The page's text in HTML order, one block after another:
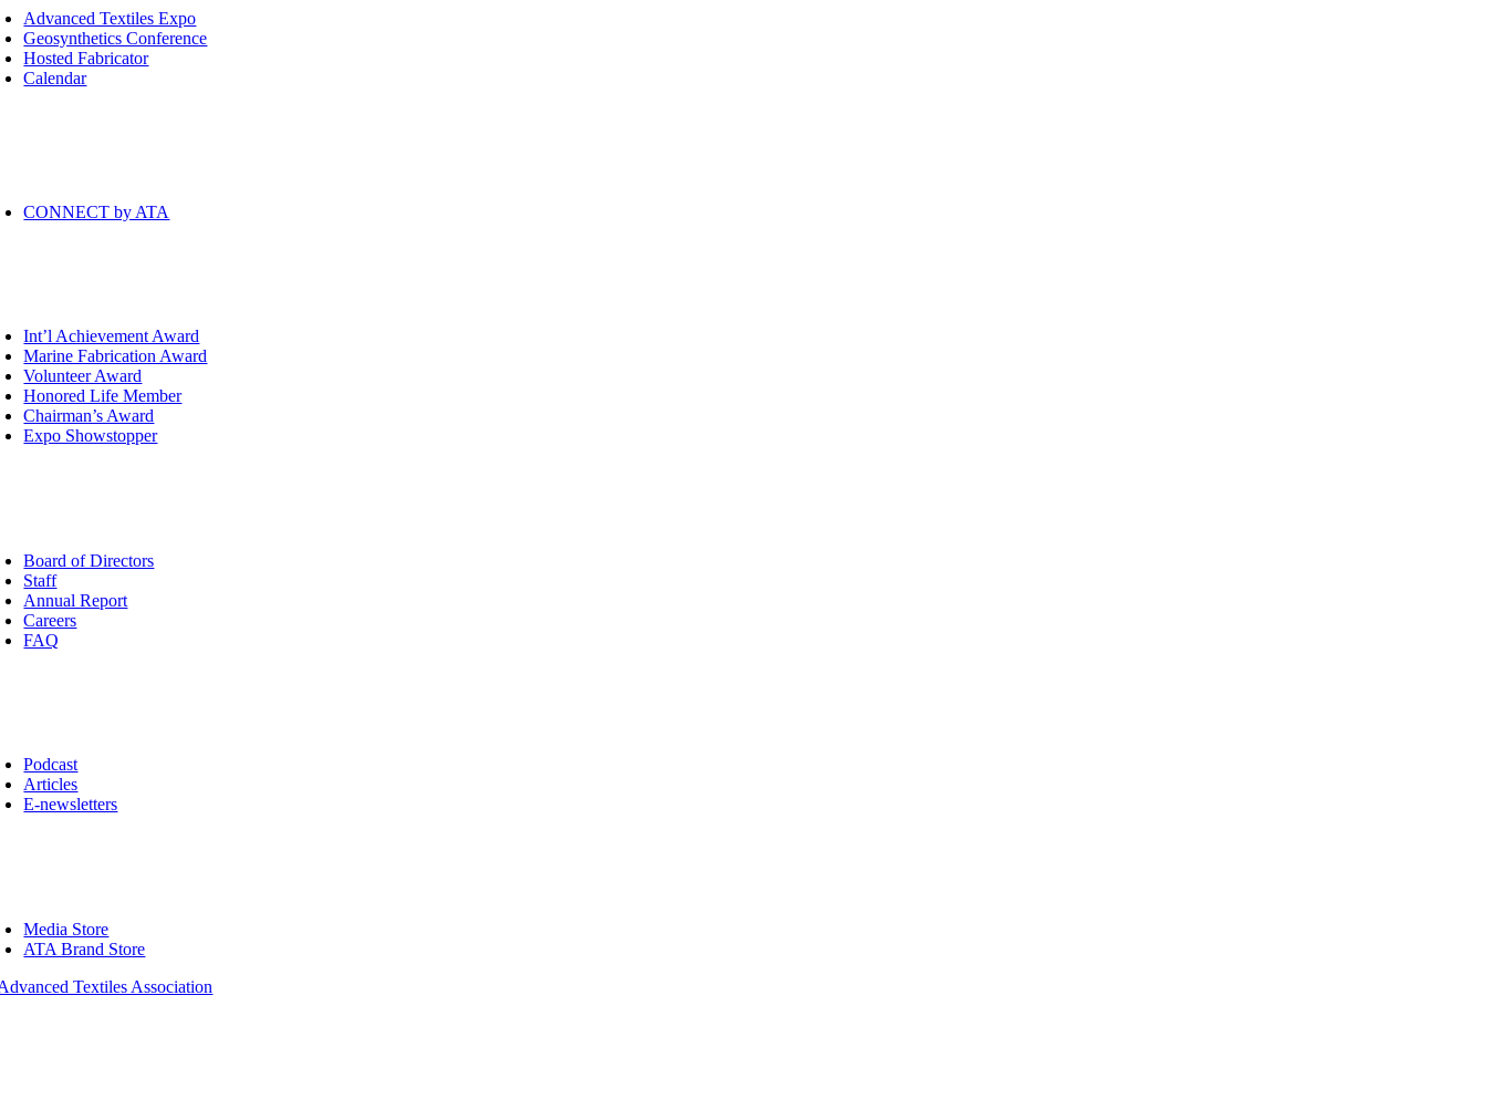
Advanced Textiles Expo
Geosynthetics Conference
Hosted Fabricator
Calendar
CONNECT by ATA
Int’l Achievement Award
Marine Fabrication Award
Volunteer Award
Honored Life Member
Chairman’s Award
Expo Showstopper
Board of Directors
Staff
Annual Report
Careers
FAQ
Podcast
Articles
E-newsletters
Media Store
ATA Brand Store